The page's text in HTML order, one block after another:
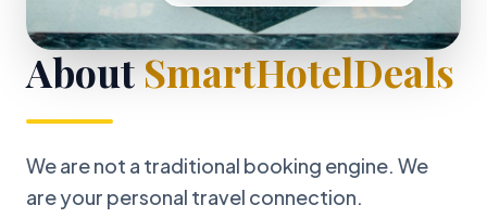
AboutSmartHotelDeals
We are not a traditional booking engine. We
are your personal travel connection.